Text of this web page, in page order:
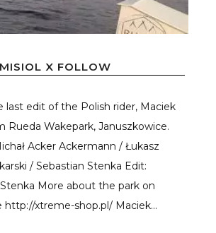
X FOLLOW
last edit of the Polish rider, Maciek
Rueda Wakepark, Januszkowice.
Acker Ackermann / Łukasz
/ Sebastian Stenka Edit:
More about the park on
http://xtreme-shop.pl/ Maciek...